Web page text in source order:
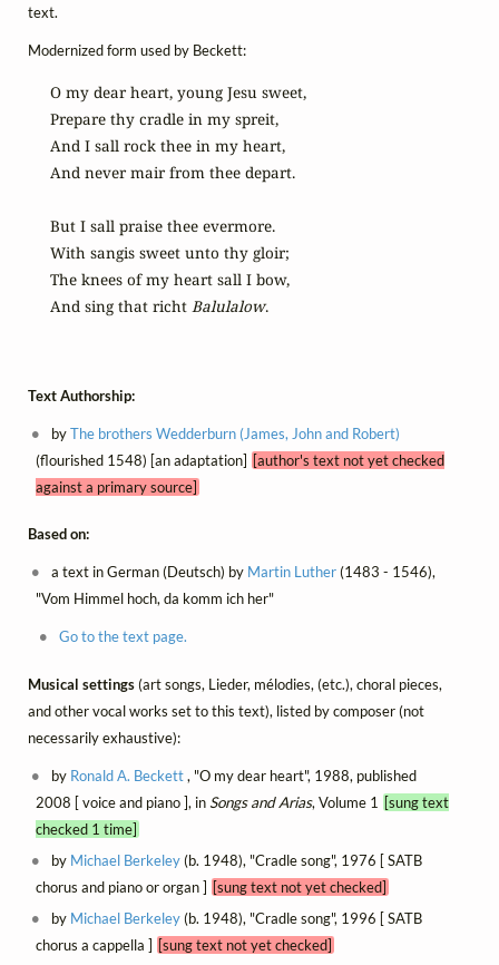
text.
Modernized form used by Beckett:
O my dear heart, young Jesu sweet,
Prepare thy cradle in my spreit,
And I sall rock thee in my heart,
And never mair from thee depart.
But I sall praise thee evermore.
With sangis sweet unto thy gloir;
The knees of my heart sall I bow,
And sing that richt Balulalow.
Text Authorship:
byThe brothers Wedderburn (James, John and Robert)
(flourished 1548) [an adaptation] [author's text not yet checked
against a primary source]
Based on:
a text in German (Deutsch) by Martin Luther(1483 - 1546),
"Vom Himmel hoch, da komm ich her"
Go to the text page.
Musical settings(art songs, Lieder, mélodies, (etc.), choral pieces,
and other vocal works set to this text), listed by composer (not
necessarily exhaustive):
by Ronald A. Beckett, "O my dear heart", 1988, published
2008 [ voice and piano ], in Songs and Arias, Volume 1 [sung text
checked 1 time]
by Michael Berkeley(b. 1948), "Cradle song", 1976 [ SATB
chorus and piano or organ ] [sung text not yet checked]
by Michael Berkeley(b. 1948), "Cradle song", 1996 [ SATB
chorus a cappella ] [sung text not yet checked]